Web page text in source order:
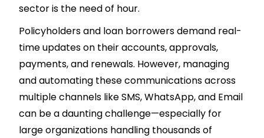
sector is the need of hour.
Policyholders and loan borrowers demand real-
time updates on their accounts, approvals,
payments, and renewals. However, managing
and automating these communications across
multiple channels like SMS, WhatsApp, and Email
can be a daunting challenge—especially for
large organizations handling thousands of